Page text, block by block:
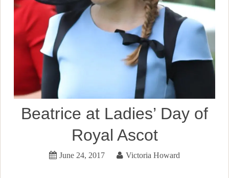
Beatrice at Ladies’ Day of
Royal Ascot
June 24, 2017 Victoria Howard